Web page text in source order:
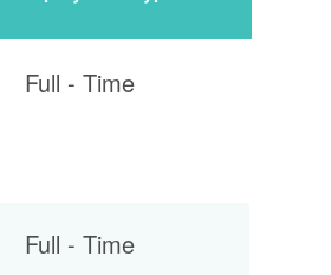
Full - Time
Full - Time